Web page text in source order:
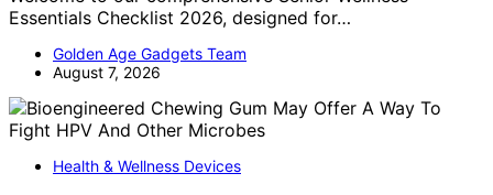
Essentials Checklist 2026, designed for…
Golden Age Gadgets Team
August 7, 2026
Health & Wellness Devices